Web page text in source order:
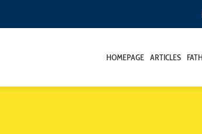
HOMEPAGE ARTICLES